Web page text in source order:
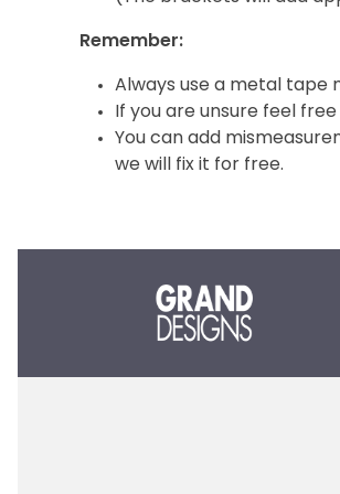
Remember:
Always use a metal tape
If you are unsure feel
You can add
we will fix it for free.